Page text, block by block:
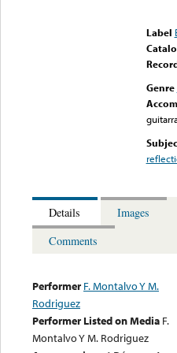
Label
Genre
Details
Images
Comments
Performer F. Montalvo Y M.
Rodriguez
Performer Listed on Media F.
Montalvo Y M. Rodriguez